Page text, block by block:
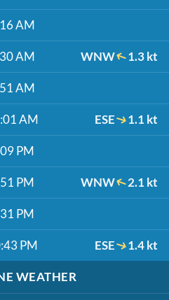
AM
AM WNW 1.3 kt
AM
AM ESE 1.1 kt
PM
PM WNW 2.1 kt
PM
PM ESE 1.4 kt
WEATHER